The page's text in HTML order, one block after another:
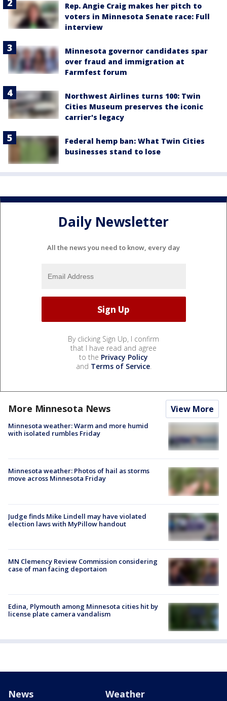
Rep. Angie Craig makes her pitch to
voters in Minnesota Senate race: Full
interview
Minnesota governor candidates spar
over fraud and immigration at
Farmfest forum
Northwest Airlines turns 100: Twin
Cities Museum preserves the iconic
carrier's legacy
Federal hemp ban: What Twin Cities
businesses stand to lose
Daily Newsletter
All the news you need to know, every day
By clicking Sign Up, I confirm
that I have read and agree
to the Privacy Policy
and Terms of Service.
More Minnesota News View More
Minnesota weather: Warm and more humid
with isolated rumbles Friday
Minnesota weather: Photos of hail as storms
move across Minnesota Friday
Judge finds Mike Lindell may have violated
election laws with MyPillow handout
MN Clemency Review Commission considering
case of man facing deportaion
Edina, Plymouth among Minnesota cities hit by
license plate camera vandalism
News Weather